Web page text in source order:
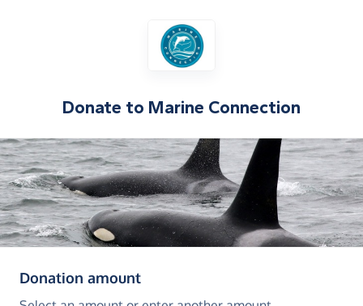
Donate to Marine Connection
Donation amount(in pounds sterling)